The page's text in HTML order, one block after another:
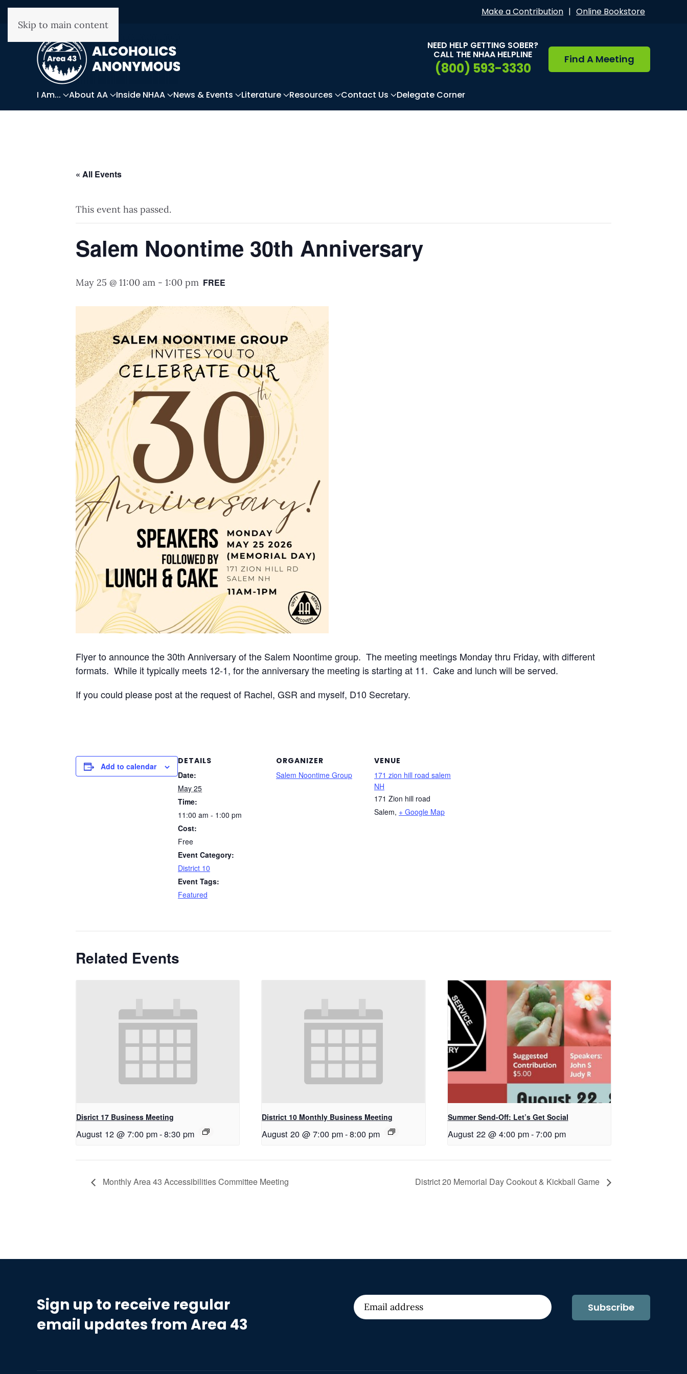
Skip to main content
Make a Contribution | Online Bookstore
NEED HELP GETTING SOBER?
CALL THE NHAA HELPLINE
(800) 593-3330
Find A Meeting
I Am... About AA Inside NHAA News & Events Literature Resources Contact Us Delegate Corner
« All Events
This event has passed.
Salem Noontime 30th Anniversary
May 25 @ 11:00 am - 1:00 pm FREE
Flyer to announce the 30th Anniversary of the Salem Noontime group. The meeting meetings Monday thru Friday, with different
formats. While it typically meets 12-1, for the anniversary the meeting is starting at 11. Cake and lunch will be served.
If you could please post at the request of Rachel, GSR and myself, D10 Secretary.
Add to calendar
DETAILS
Date:
May 25
Time:
11:00 am - 1:00 pm
Cost:
Free
Event Category:
District 10
Event Tags:
Featured
ORGANIZER
Salem Noontime Group
VENUE
171 zion hill road salem
NH
171 Zion hill road
Salem, + Google Map
Related Events
Disrict 17 Business Meeting
August 12 @ 7:00 pm-8:30 pm
District 10 Monthly Business Meeting
August 20 @ 7:00 pm-8:00 pm
Summer Send-Off: Let’s Get Social
August 22 @ 4:00 pm-7:00 pm
Monthly Area 43 Accessibilities Committee Meeting District 20 Memorial Day Cookout & Kickball Game
Sign up to receive regular
email updates from Area 43
Subscribe